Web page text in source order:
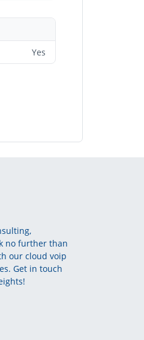
Yes
no further than
our cloud voip
Get in touch